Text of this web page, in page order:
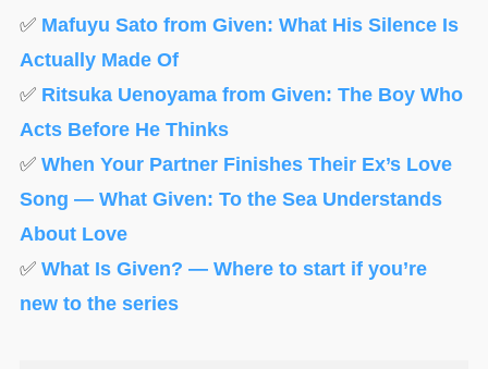
✅ Mafuyu Sato from Given: What His Silence Is
Actually Made Of
✅ Ritsuka Uenoyama from Given: The Boy Who
Acts Before He Thinks
✅ When Your Partner Finishes Their Ex’s Love
Song — What Given: To the Sea Understands
About Love
✅ What Is Given? — Where to start if you’re
new to the series